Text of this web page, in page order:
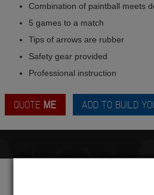
Combination of paintball meets
5 games to a match
Tips of arrows are rubber
Safety gear provided
Professional instruction
QUOTE ME ADD TO BUILD